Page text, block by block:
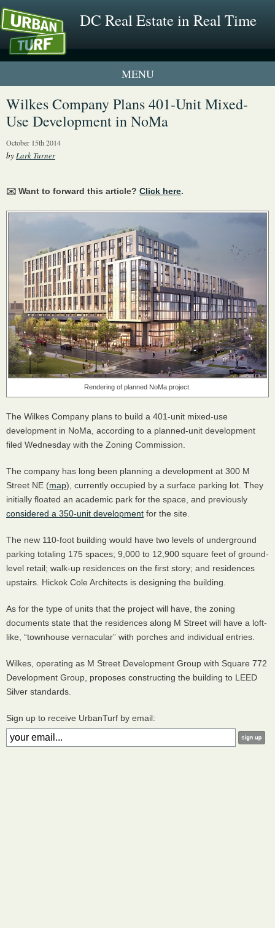
DC Real Estate in Real Time
2 New UrbanTurf Listings
Neighborhood Profiles
Wilkes Company Plans 401-Unit Mixed-
Use Development in NoMa
October 15th 2014
byLark Turner
✉️ Want to forward this article? Click here.
Rendering of planned NoMa project.
The Wilkes Company plans to build a 401-unit mixed-use
development in NoMa, according to a planned-unit development
filed Wednesday with the Zoning Commission.
The company has long been planning a development at 300 M
Street NE (map), currently occupied by a surface parking lot. They
initially floated an academic park for the space, and previously
considered a 350-unit development for the site.
The new 110-foot building would have two levels of underground
parking totaling 175 spaces; 9,000 to 12,900 square feet of ground-
level retail; walk-up residences on the first story; and residences
upstairs. Hickok Cole Architects is designing the building.
As for the type of units that the project will have, the zoning
documents state that the residences along M Street will have a loft-
like, “townhouse vernacular” with porches and individual entries.
Wilkes, operating as M Street Development Group with Square 772
Development Group, proposes constructing the building to LEED
Silver standards.
Sign up to receive UrbanTurf by email: